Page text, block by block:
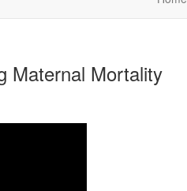
Maternal Mortality